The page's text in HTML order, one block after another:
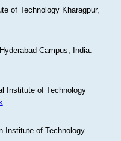
of Technology Kharagpur,
Campus, India.
Institute of Technology
Institute of Technology